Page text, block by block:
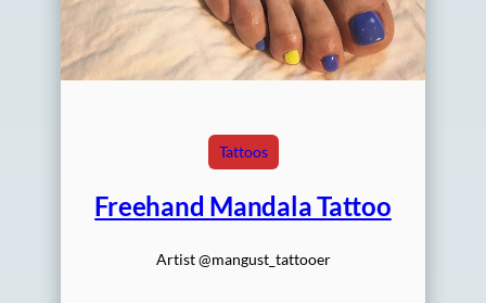
Tattoos
Freehand Mandala Tattoo
Artist @mangust_tattooer